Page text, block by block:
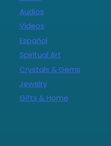
Audios
Videos
Español
Spiritual Art
Crystals & Gems
Jewelry
Gifts & Home